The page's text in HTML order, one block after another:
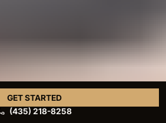
GET STARTED
(435) 218-8258